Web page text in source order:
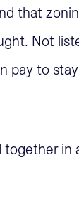
that
Not
pay to
together